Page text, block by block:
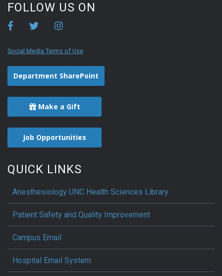
FOLLOW US ON
Social Media Terms of Use
Department SharePoint
Make a Gift
Job Opportunities
QUICK LINKS
Anesthesiology UNC Health Sciences Library
Patient Safety and Quality Improvement
Campus Email
Hospital Email System